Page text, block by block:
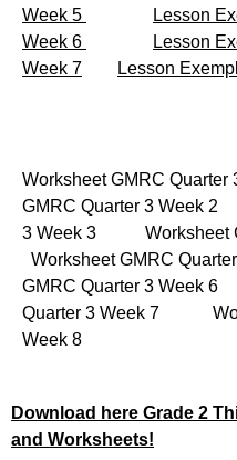
Week 5
Lesson
Week 6
Lesson
Week 7
Lesson
Worksheet GMRC
GMRC Quarter 3 Week
3 Week 3 Worksheet
Worksheet GMRC
GMRC Quarter 3
Quarter 3 Week 7
Week 8
Download here Grade 2
and Worksheets!